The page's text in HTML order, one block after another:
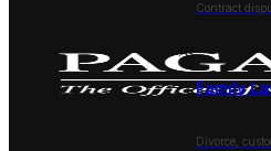
Contract
Family
Divorce,